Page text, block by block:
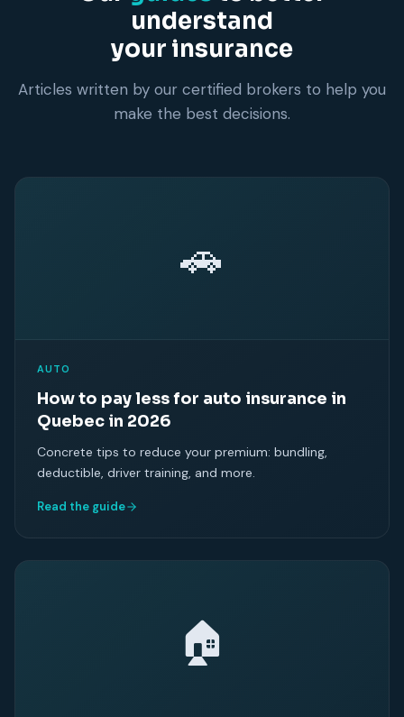
understand
your insurance
Articles written by our certified brokers to help you
make the best decisions.
🚗
AUTO
How to pay less for auto insurance in
Quebec in 2026
Concrete tips to reduce your premium: bundling,
deductible, driver training, and more.
Read the guide
🏠